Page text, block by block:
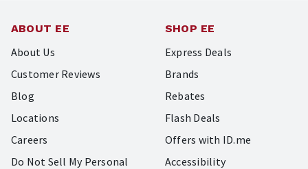
ABOUT EE
About Us
Customer Reviews
Blog
Locations
Careers
Do Not Sell My Personal
SHOP EE
Express Deals
Brands
Rebates
Flash Deals
Offers with ID.me
Accessibility